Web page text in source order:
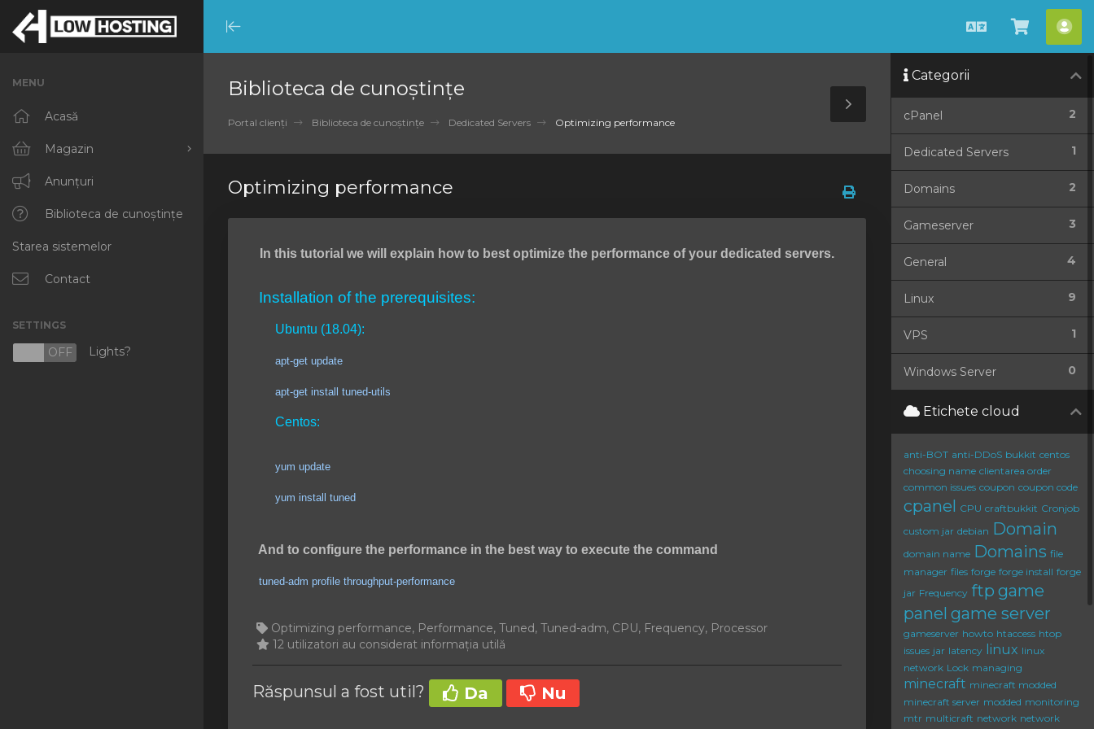
Minimize
Menu
RomânăCoșul
meu
MENU
Acasă
Magazin
Răsfoiți tot
RKVMPROTECTED
IKVMPROTECTED
XKVMPROTECTED
Protected Web Hosting
Anunțuri
Biblioteca de cunoștințe
Starea sistemelor
Contact
SETTINGS
OFF Lights?
Biblioteca de cunoștințe
Portal clienți Biblioteca de cunoștințe Dedicated Servers Optimizing performance
Toggle
Sidebar
Optimizing performance
In this tutorial we will explain how to best optimize the performance of your dedicated servers.
Installation of the prerequisites:
Ubuntu (18.04):
apt-get update
apt-get install tuned-utils
Centos:
yum update
yum install tuned
And to configure the performance in the best way to execute the command
tuned-adm profile throughput-performance
Optimizing performance, Performance, Tuned, Tuned-adm, CPU, Frequency, Processor
12 utilizatori au considerat informația utilă
Răspunsul a fost util? Da Nu
Categorii
2
cPanel
1
Dedicated Servers
2
Domains
3
Gameserver
4
General
9
Linux
1
VPS
0
Windows Server
Etichete cloud
anti-BOT anti-DDoS bukkit centos
choosing name clientarea order
common issues coupon coupon code
cpanel CPU craftbukkit Cronjob
custom jar debian Domain
domain name Domains file
manager files forge forge install forge
jar Frequency ftp game
panel game server
gameserver howto htaccess htop
issues jar latency linux linux
network Lock managing
minecraft minecraft modded
minecraft server modded monitoring
mtr multicraft network network